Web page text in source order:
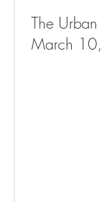
The Urban
March